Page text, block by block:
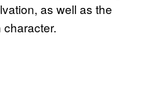
as well as the